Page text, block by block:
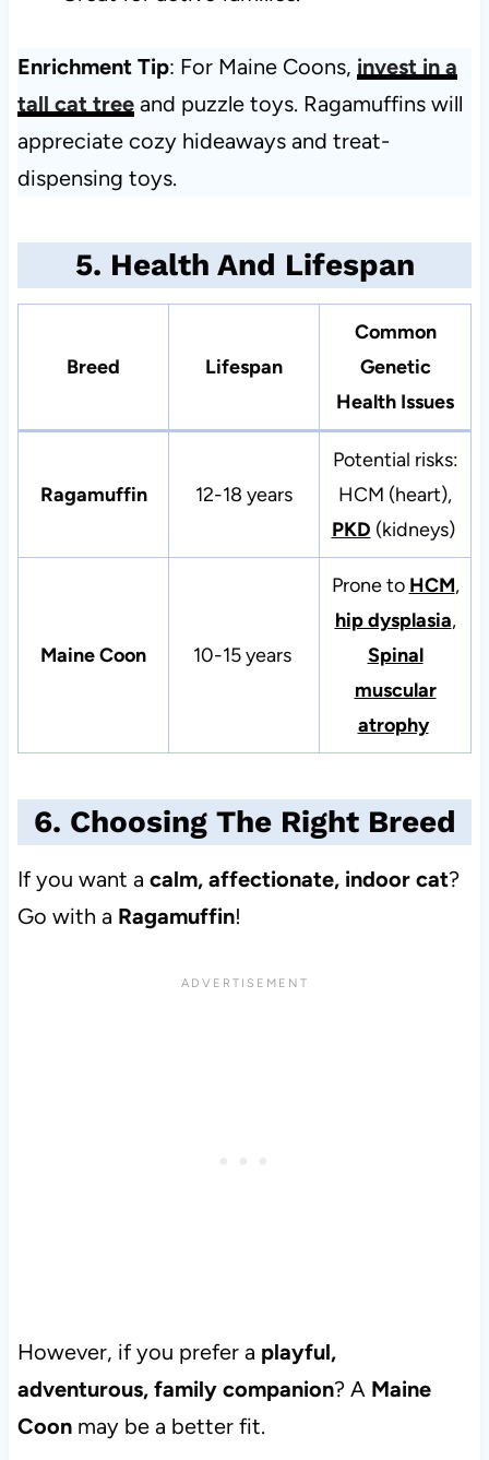
Enrichment Tip: For Maine Coons, invest in a
tall cat treeand puzzle toys. Ragamuffins will
appreciate cozy hideaways and treat-
dispensing toys.
5. Health And Lifespan
Breed Lifespan
Common
Genetic
Health Issues
Ragamuffin 12-18 years
Potential risks:
HCM (heart),
PKD (kidneys)
Maine Coon 10-15 years
Prone to HCM,
hip dysplasia,
Spinal
muscular
atrophy
6. Choosing The Right Breed
If you want a calm, affectionate, indoor cat?
Go with a Ragamuffin!
However, if you prefer a playful,
adventurous, family companion? A Maine
Coonmay be a better fit.